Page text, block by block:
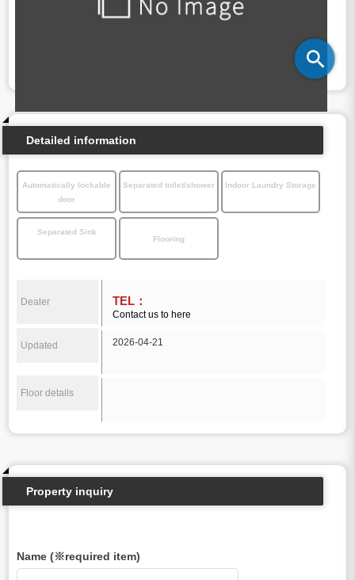
Detailed information
Automatically lockable
door
Separated toilet/shower Indoor Laundry Storage
Separated Sink
Flooring
Dealer TEL：
Contact us to here
Updated 2026-04-21
Floor details
Property inquiry
Name (※required item)